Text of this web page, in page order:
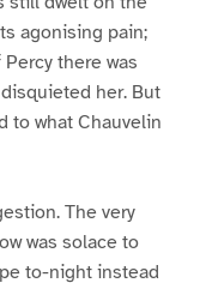
agonising pain;
there was
her. But
to what Chauvelin
The very
was solace to
to-night instead